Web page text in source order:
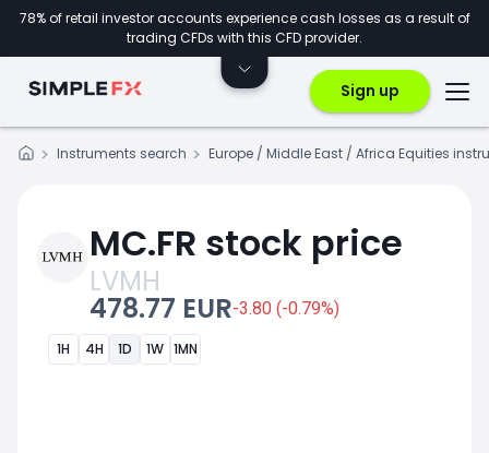
78% of retail investor accounts experience cash losses as a result of
trading CFDs with this CFD provider.
Sign up
Instruments search Europe / Middle East / Africa Equities
MC.FR stock price
LVMH
478.77 EUR-3.80 (-0.79%)
1H 4H 1D 1W 1MN